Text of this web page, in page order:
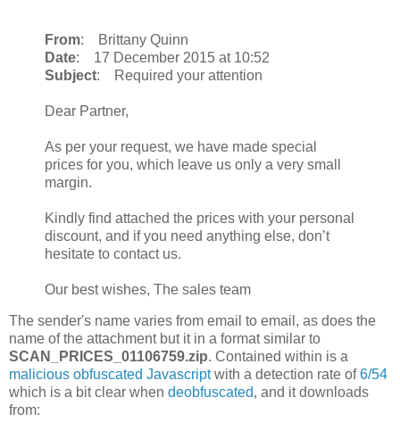
From: Brittany Quinn
Date: 17 December 2015 at 10:52
Subject: Required your attention
Dear Partner,
As per your request, we have made special
prices for you, which leave us only a very small
margin.
Kindly find attached the prices with your personal
discount, and if you need anything else, don’t
hesitate to contact us.
Our best wishes, The sales team
The sender's name varies from email to email, as does the
name of the attachment but it in a format similar to
SCAN_PRICES_01106759.zip. Contained within is a
malicious obfuscated Javascriptwith a detection rate of6/54
which is a bit clear when deobfuscated, and it downloads
from: